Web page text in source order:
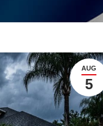
AUG
5